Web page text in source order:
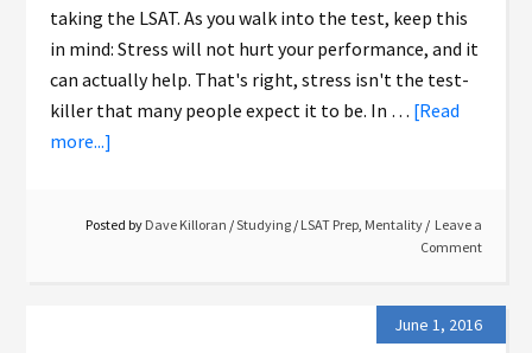
taking the LSAT. As you walk into the test, keep this
in mind: Stress will not hurt your performance, and it
can actually help. That's right, stress isn't the test-
killer that many people expect it to be. In … [Read
more...]
Posted by Dave Killoran /Studying / LSAT Prep, Mentality
Leave a
Comment
June 1, 2016